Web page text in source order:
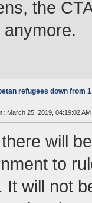
the
anymore.
refugees down from
March 25, 2019, 04:19:02 AM
will
to
It will not